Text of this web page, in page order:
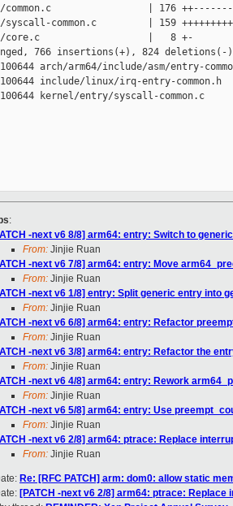
common.c                 | 176
common.c         | 159
core.c                   |   8 +-
766 insertions(+), 824 deletions(-)
arch/arm64/include/asm/entry-
include/linux/irq-entry-common.h
kernel/entry/syscall-common.c
:
-next v6 8/8] arm64: entry: Switch to
From: Jinjie Ruan
-next v6 7/8] arm64: entry: Move
From: Jinjie Ruan
-next v6 1/8] entry: Split generic entry into
From: Jinjie Ruan
-next v6 6/8] arm64: entry: Refactor
From: Jinjie Ruan
-next v6 3/8] arm64: entry: Refactor the
From: Jinjie Ruan
-next v6 4/8] arm64: entry: Rework
From: Jinjie Ruan
-next v6 5/8] arm64: entry: Use
From: Jinjie Ruan
-next v6 2/8] arm64: ptrace: Replace
From: Jinjie Ruan
Re: [RFC PATCH] arm: dom0: allow static
[PATCH -next v6 2/8] arm64: ptrace: